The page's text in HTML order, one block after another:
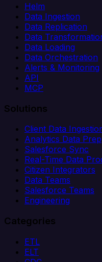
Helm
Data Ingestion
Data Replication
Data
Data Loading
Data Orchestration
Alerts & Monitoring
API
MCP
Solutions
Client Data
Analytics Data Prep
Salesforce Sync
Real-Time Data
Citizen Integrators
Data Teams
Salesforce Teams
Engineering
Categories
ETL
ELT